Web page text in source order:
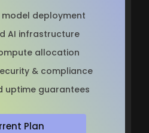
model deployment
AI infrastructure
allocation
& compliance
uptime guarantees
Plan